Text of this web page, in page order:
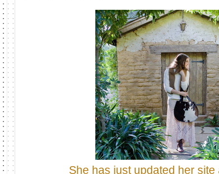
She has just updated her